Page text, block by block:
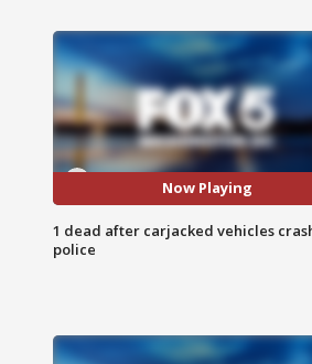
Now Playing
1 dead after carjacked vehicles
police